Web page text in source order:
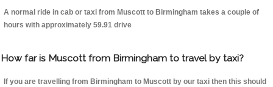
A normal ride in cab or taxi from Muscott to Birmingham takes a couple of
hours with approximately 59.91 drive
How far is Muscott from Birmingham to travel by taxi?
If you are travelling from Birmingham to Muscott by our taxi then this should